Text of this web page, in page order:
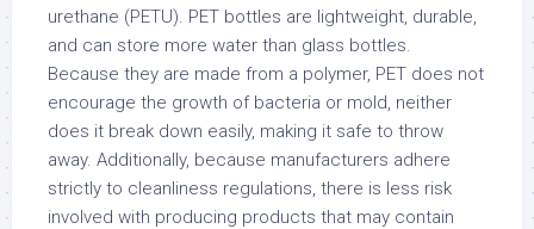
urethane (PETU). PET bottles are lightweight, durable,
and can store more water than glass bottles.
Because they are made from a polymer, PET does not
encourage the growth of bacteria or mold, neither
does it break down easily, making it safe to throw
away. Additionally, because manufacturers adhere
strictly to cleanliness regulations, there is less risk
involved with producing products that may contain